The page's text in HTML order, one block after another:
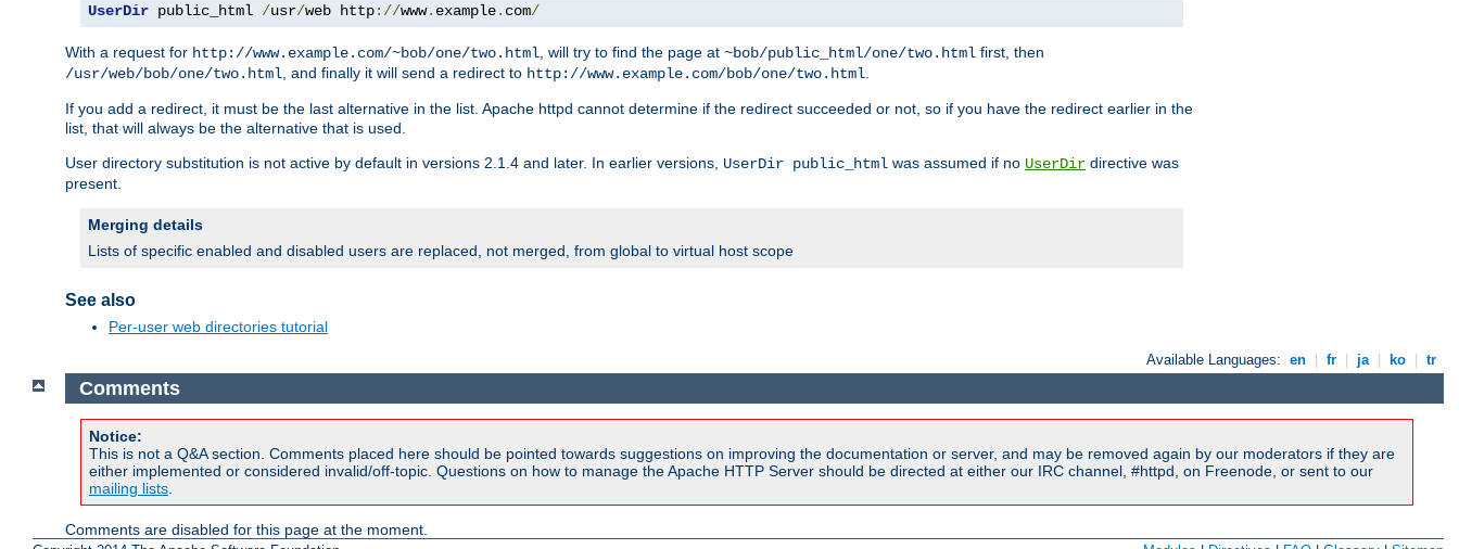
UserDir public_html /usr/web http://www. example. com/
With a request for http://www.example.com/~bob/one/two.html , will try to find the page at ~bob/public_html/one/two.html first, then
/usr/web/bob/one/two.html , and finally it will send a redirect to http://www.example.com/bob/one/two.html
If you add a redirect, it must be the last alternative in the list. Apache httpd cannot determine if the redirect succeeded or not, so if you have the redirect earlier in the
list, that will always be the alternative that is used.
User directory substitution is not active by default in versions 2.1.4 and later. In earlier versions, UserDir public_html was assumed if no UserDir directive was
present.
Merging details
Lists of specific enabled and disabled users are replaced, not merged, from global to virtual host scope
See also
Per-user web directories tutorial
Available Languages: en fr ja ko tr
Comments
Notice:
This is not a Q&A section. Comments placed here should be pointed towards suggestions on improving the documentation or server, and may be removed again by our moderators if they are
either implemented or considered invalid/off-topic. Questions on how to manage the Apache HTTP Server should be directed at either our IRC channel, #httpd, on Freenode, or sent to our
mailing lists.
Comments are disabled for this page at the moment.